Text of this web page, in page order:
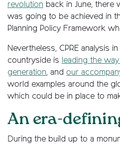
revolution back in June, there
was going to be achieved in
Planning Policy Framework
Nevertheless, CPRE analysis
countryside is
leading the
generation, and our
world examples around the
which could be in place to
An era-
During the build up to a